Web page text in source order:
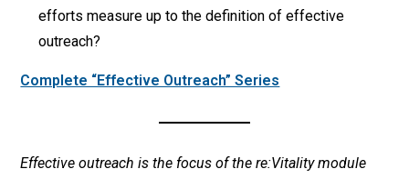
efforts measure up to the definition of effective
outreach?
Complete “Effective Outreach” Series
Effective outreach is the focus of the re:Vitality module